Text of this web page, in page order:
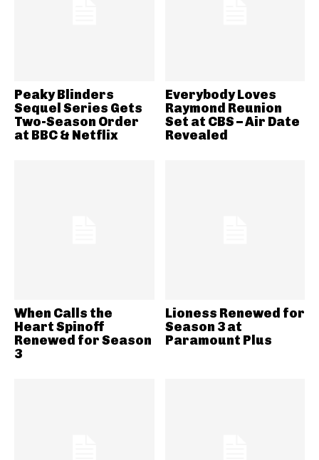
Peaky Blinders
Sequel Series Gets
Two-Season Order
at BBC & Netflix
Everybody Loves
Raymond Reunion
Set at CBS – Air Date
Revealed
When Calls the
Heart Spinoff
Renewed for Season
3
Lioness Renewed for
Season 3 at
Paramount Plus